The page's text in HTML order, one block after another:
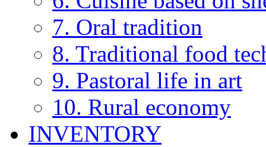
7. Oral tradition
8. Traditional food
9. Pastoral life in art
10. Rural economy
INVENTORY